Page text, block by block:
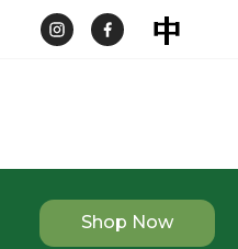
Shop Now